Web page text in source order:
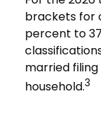
brackets for
percent to
married
household.3